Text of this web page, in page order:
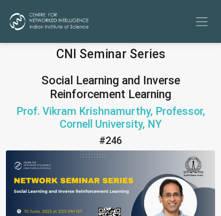
CNI Seminar Series
Social Learning and Inverse
Reinforcement Learning
Prof. Vikram Krishnamurthy, Professor,
Cornell University, NY
#246